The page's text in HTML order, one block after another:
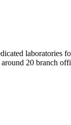
laboratories
20 branch